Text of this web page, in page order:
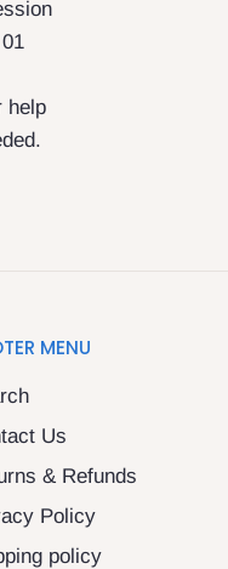
help
MENU
Us
& Refunds
Policy
policy